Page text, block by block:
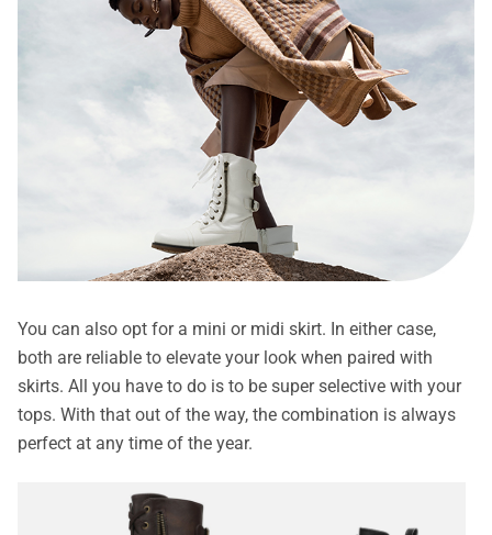
You can also opt for a mini or midi skirt. In either case,
both are reliable to elevate your look when paired with
skirts. All you have to do is to be super selective with your
tops. With that out of the way, the combination is always
perfect at any time of the year.